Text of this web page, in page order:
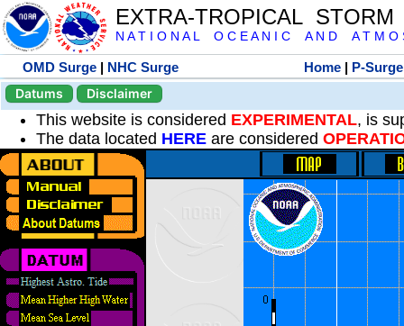
EXTRA-TROPICAL
N A T I O N A L O C E A N I C A N D A T M O
OMD Surge | NHC Surge Home | P-Surge
Datums
Disclaimer
This website is considered EXPERIMENTAL, is
The data located HERE are considered